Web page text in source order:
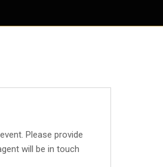
Please provide
will be in touch